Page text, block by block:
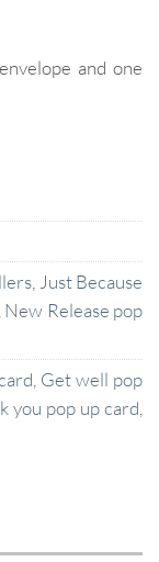
and one
Just Because
New Release pop
Get well pop
you pop up card